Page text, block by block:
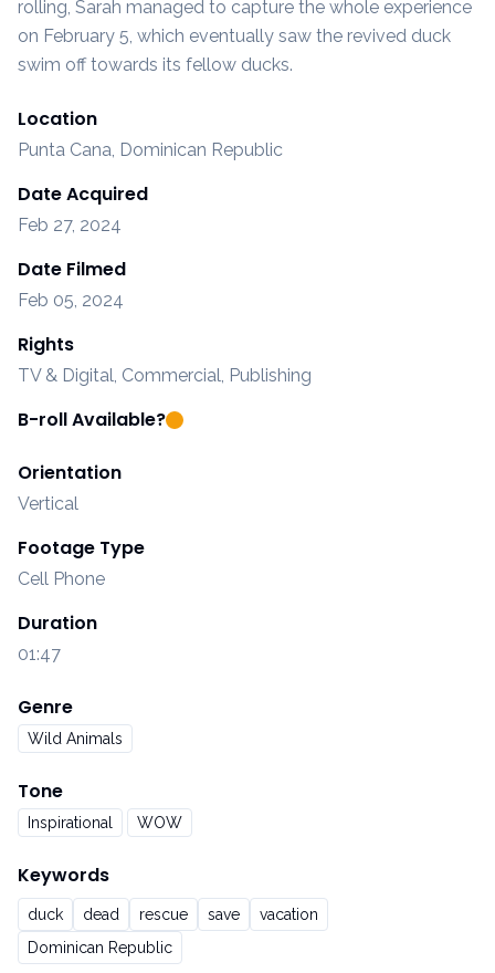
rolling, Sarah managed to capture the whole experience
on February 5, which eventually saw the revived duck
swim off towards its fellow ducks.
Location
Punta Cana, Dominican Republic
Date Acquired
Feb 27, 2024
Date Filmed
Feb 05, 2024
Rights
TV & Digital, Commercial, Publishing
B-roll Available?
Orientation
Vertical
Footage Type
Cell Phone
Duration
01:47
Genre
Wild Animals
Tone
Inspirational WOW
Keywords
duck dead rescue save
vacation
Dominican Republic